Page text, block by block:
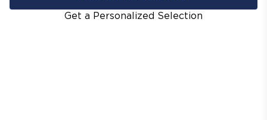
Get a Personalized Selection